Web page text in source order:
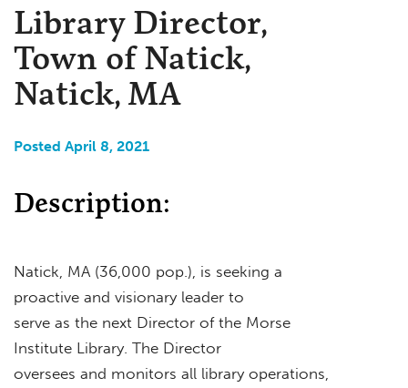
Library Director,
Town of Natick,
Natick, MA
Posted April 8, 2021
Description:
Natick, MA (36,000 pop.), is seeking a
proactive and visionary leader to
serve as the next Director of the Morse
Institute Library. The Director
oversees and monitors all library operations,